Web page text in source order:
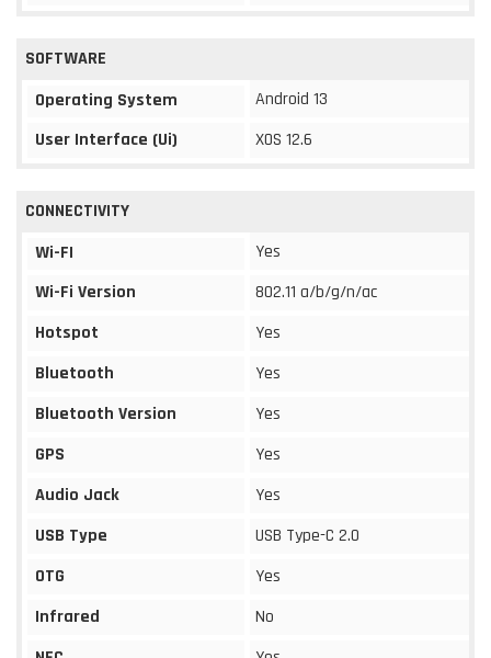
SOFTWARE
Operating System
Android 13
User Interface (Ui)
XOS 12.6
CONNECTIVITY
Wi-FI
Yes
Wi-Fi Version
802.11 a/b/g/n/ac
Hotspot
Yes
Bluetooth
Yes
Bluetooth Version
Yes
GPS
Yes
Audio Jack
Yes
USB Type
USB Type-C 2.0
OTG
Yes
Infrared
No